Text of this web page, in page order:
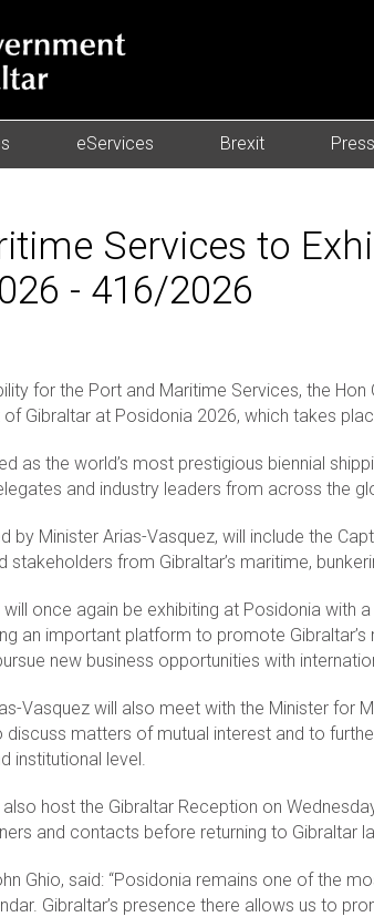
eServices Brexit Press
Services to
- 416/2026
for the Port and Maritime Services, the Hon
Gibraltar at Posidonia 2026, which takes
as the world’s most prestigious biennial
and industry leaders from across the
by Minister Arias-Vasquez, will include the
from Gibraltar’s maritime,
once again be exhibiting at Posidonia with
an important platform to promote Gibraltar’s
new business opportunities with
Vasquez will also meet with the Minister for
matters of mutual interest and to
institutional level.
host the Gibraltar Reception on
and contacts before returning to Gibraltar
Ghio, said: “Posidonia remains one of the
Gibraltar’s presence there allows us to